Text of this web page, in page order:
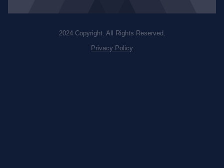
2024 Copyright. All Rights Reserved.
Privacy Policy